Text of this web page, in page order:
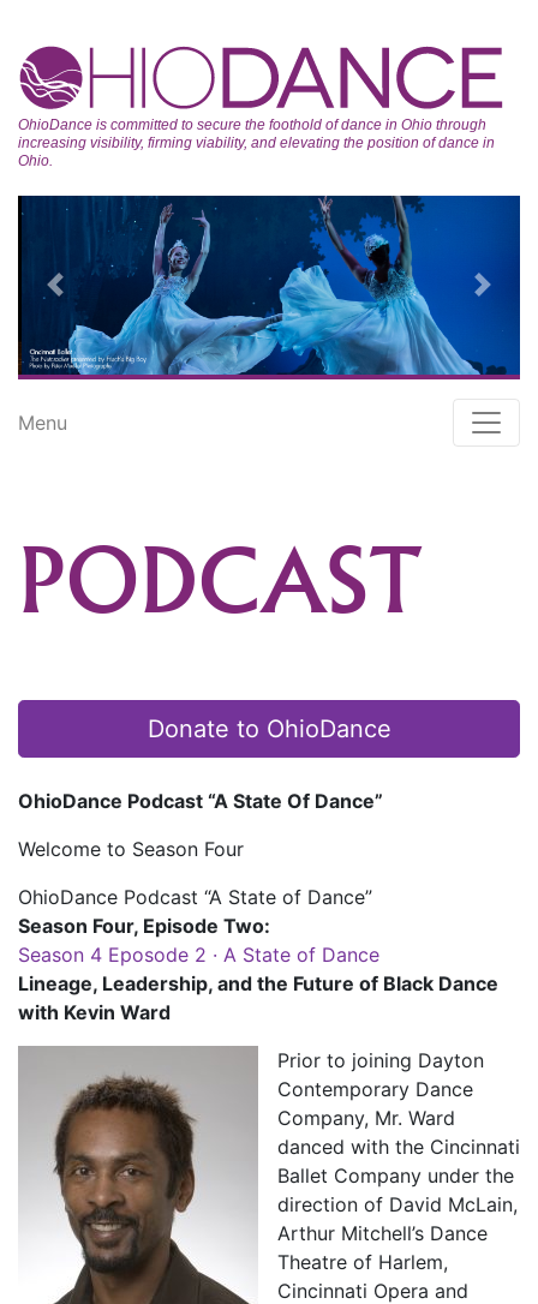
OhioDance is committed to secure the foothold of dance in Ohio through
increasing visibility, firming viability, and elevating the position of dance in
Ohio.
Previous Next
Menu
PODCAST
Donate to OhioDance
OhioDance Podcast “A State Of Dance”
Welcome to Season Four
OhioDance Podcast “A State of Dance”
Season Four, Episode Two:
Season 4 Eposode 2 · A State of Dance
Lineage, Leadership, and the Future of Black Dance
with Kevin Ward
Prior to joining Dayton
Contemporary Dance
Company, Mr. Ward
danced with the Cincinnati
Ballet Company under the
direction of David McLain,
Arthur Mitchell’s Dance
Theatre of Harlem,
Cincinnati Opera and